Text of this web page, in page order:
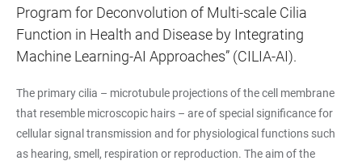
Program for Deconvolution of Multi-scale Cilia
Function in Health and Disease by Integrating
Machine Learning-AI Approaches” (CILIA-AI).
The primary cilia – microtubule projections of the cell membrane
that resemble microscopic hairs – are of special significance for
cellular signal transmission and for physiological functions such
as hearing, smell, respiration or reproduction. The aim of the